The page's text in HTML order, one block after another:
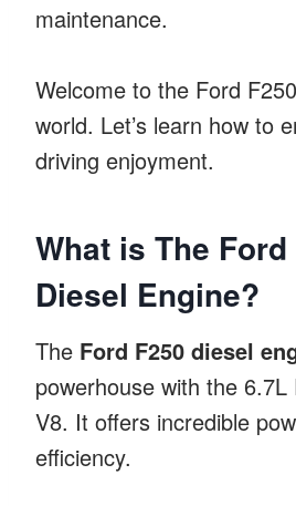
maintenance.
Welcome to the Ford
world. Let’s learn how to
driving enjoyment.
What is The Ford
Diesel Engine?
The Ford F250 diesel
powerhouse with the
V8. It offers incredible
efficiency.